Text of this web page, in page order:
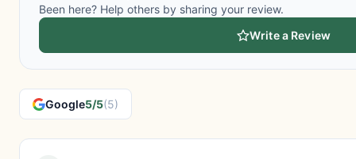
Been here? Help others by sharing your review.
Write a Review
Google5/5(5)